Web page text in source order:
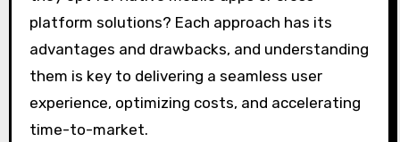
platform solutions? Each approach has its
advantages and drawbacks, and understanding
them is key to delivering a seamless user
experience, optimizing costs, and accelerating
time-to-market.